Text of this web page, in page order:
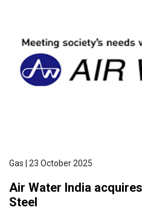
Gas | 23 October 2025
Air Water India
Steel